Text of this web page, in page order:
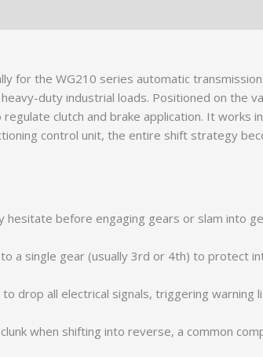
for the WG210 series automatic
duty industrial loads. Positioned on the
clutch and brake application. It works
control unit, the entire shift strategy
before engaging gears or slam into
a single gear (usually 3rd or 4th) to protect
drop all electrical signals, triggering warning
when shifting into reverse, a common